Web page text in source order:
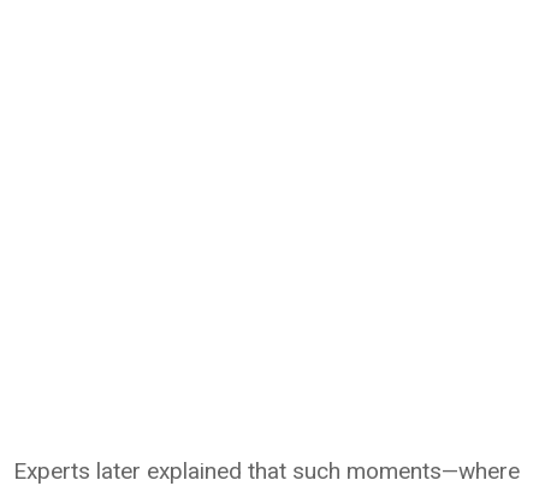
Experts later explained that such moments—where